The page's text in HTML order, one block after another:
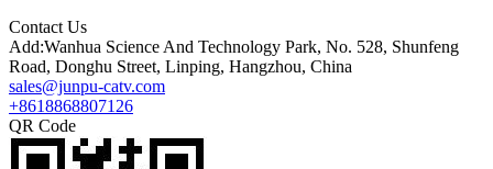
Contact Us
Add:Wanhua Science And Technology Park, No. 528, Shunfeng
Road, Donghu Street, Linping, Hangzhou, China
sales@junpu-catv.com
+8618868807126
QR Code